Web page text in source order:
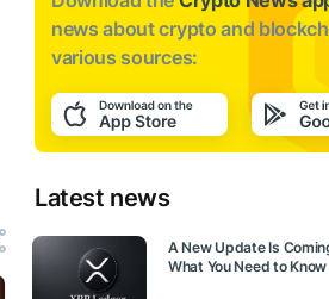
news aboutcrypto and
various sources:
Latest news
A New Update Is
What You Need to Know